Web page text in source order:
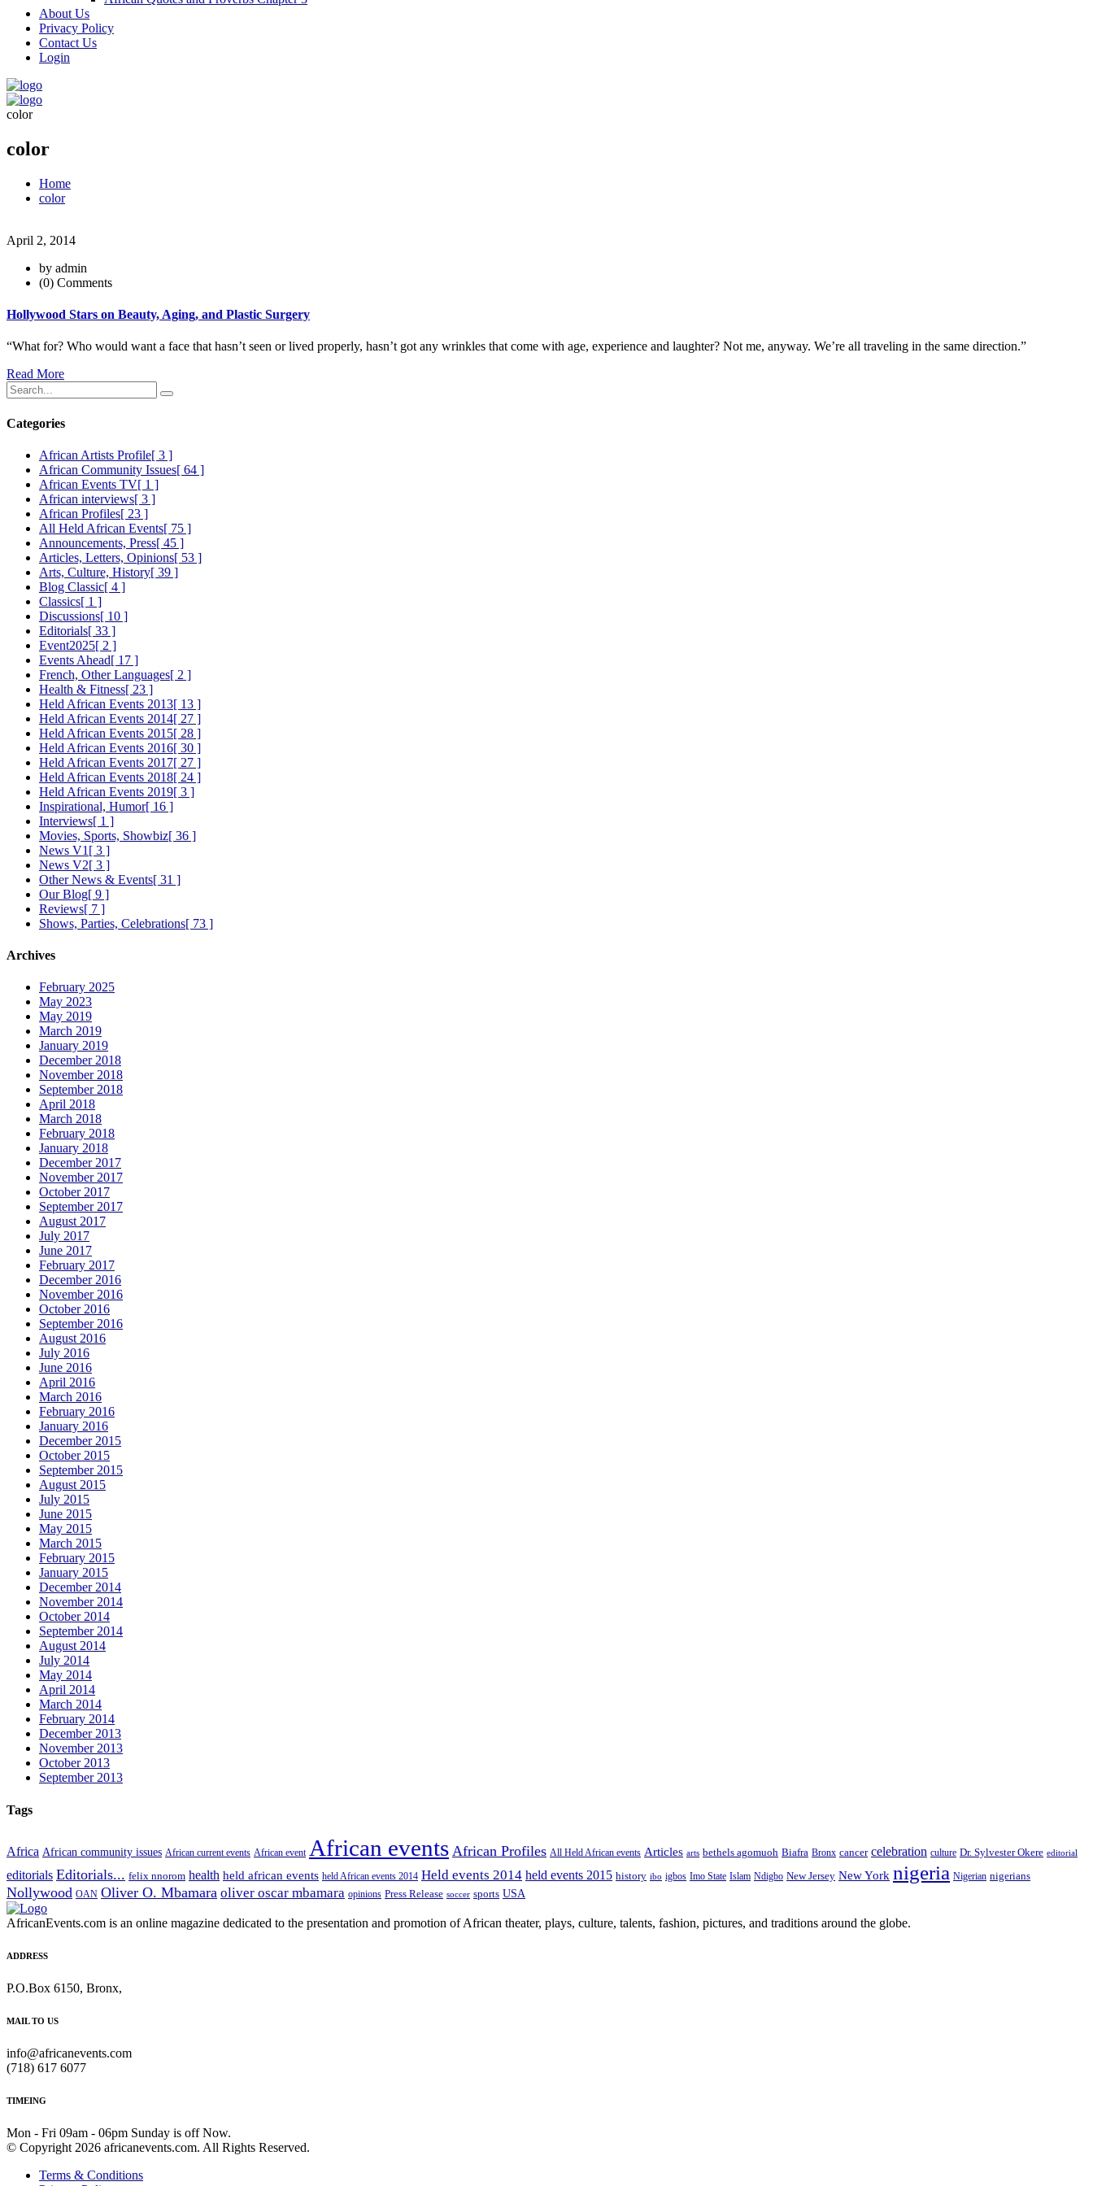
About Us
Privacy Policy
Contact Us
Login
color
color
Home
color
April 2, 2014
by admin
(0) Comments
Hollywood Stars on Beauty, Aging, and Plastic Surgery
“What for? Who would want a face that hasn’t seen or lived properly, hasn’t got any wrinkles that come with age, experience and laughter? Not me, anyway. We’re all traveling in the same direction.”
Read More
Categories
African Artists Profile[ 3 ]
African Community Issues[ 64 ]
African Events TV[ 1 ]
African interviews[ 3 ]
African Profiles[ 23 ]
All Held African Events[ 75 ]
Announcements, Press[ 45 ]
Articles, Letters, Opinions[ 53 ]
Arts, Culture, History[ 39 ]
Blog Classic[ 4 ]
Classics[ 1 ]
Discussions[ 10 ]
Editorials[ 33 ]
Event2025[ 2 ]
Events Ahead[ 17 ]
French, Other Languages[ 2 ]
Health & Fitness[ 23 ]
Held African Events 2013[ 13 ]
Held African Events 2014[ 27 ]
Held African Events 2015[ 28 ]
Held African Events 2016[ 30 ]
Held African Events 2017[ 27 ]
Held African Events 2018[ 24 ]
Held African Events 2019[ 3 ]
Inspirational, Humor[ 16 ]
Interviews[ 1 ]
Movies, Sports, Showbiz[ 36 ]
News V1 [ 3 ]
News V2[ 3 ]
Other News & Events[ 31 ]
Our Blog[ 9 ]
Reviews[ 7 ]
Shows, Parties, Celebrations[ 73 ]
Archives
February 2025
May 2023
May 2019
March 2019
January 2019
December 2018
November 2018
September 2018
April 2018
March 2018
February 2018
January 2018
December 2017
November 2017
October 2017
September 2017
August 2017
July 2017
June 2017
February 2017
December 2016
November 2016
October 2016
September 2016
August 2016
July 2016
June 2016
April 2016
March 2016
February 2016
January 2016
December 2015
October 2015
September 2015
August 2015
July 2015
June 2015
May 2015
March 2015
February 2015
January 2015
December 2014
November 2014
October 2014
September 2014
August 2014
July 2014
May 2014
April 2014
March 2014
February 2014
December 2013
November 2013
October 2013
September 2013
Tags
Africa African community issues African current events African event African events African Profiles All Held African events Articles arts bethels agomuoh Biafra Bronx cancer celebration culture Dr. Sylvester Okere editorial
editorials Editorials... felix nnorom health held african events held African events 2014 Held events 2014 held events 2015 history ibo igbos Imo State Islam Ndigbo New Jersey New York nigeria Nigerian nigerians
Nollywood OAN Oliver O. Mbamara oliver oscar mbamara opinions Press Release soccer sports USA
AfricanEvents.com is an online magazine dedicated to the presentation and promotion of African theater, plays, culture, talents, fashion, pictures, and traditions around the globe.
ADDRESS
P.O.Box 6150, Bronx,
MAIL TO US
info@africanevents.com
(718) 617 6077
TIMEING
Mon - Fri 09am - 06pm Sunday is off Now.
© Copyright 2026 africanevents.com. All Rights Reserved.
Terms & Conditions